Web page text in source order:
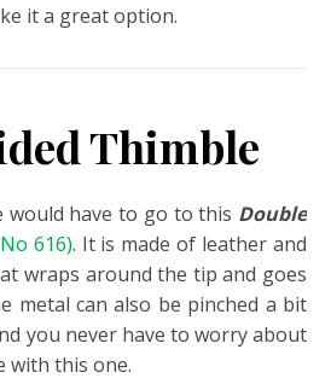
it a great option.
Thimble
would have to go to this Double
616). It is made of leather and
wraps around the tip and goes
metal can also be pinched a bit
you never have to worry about
with this one.